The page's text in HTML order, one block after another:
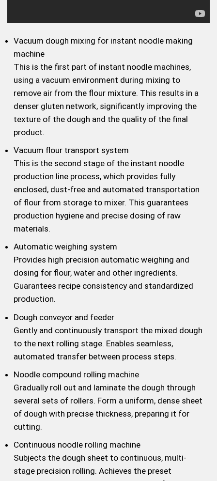
Vacuum dough mixing for instant noodle making
machine
This is the first part of instant noodle machines,
using a vacuum environment during mixing to
remove air from the flour mixture. This results in a
denser gluten network, significantly improving the
texture of the dough and the quality of the final
product.
Vacuum flour transport system
This is the second stage of the instant noodle
production line process, which provides fully
enclosed, dust-free and automated transportation
of flour from storage to mixer. This guarantees
production hygiene and precise dosing of raw
materials.
Automatic weighing system
Provides high precision automatic weighing and
dosing for flour, water and other ingredients.
Guarantees recipe consistency and standardized
production.
Dough conveyor and feeder
Gently and continuously transport the mixed dough
to the next rolling stage. Enables seamless,
automated transfer between process steps.
Noodle compound rolling machine
Gradually roll out and laminate the dough through
several sets of rollers. Form a uniform, dense sheet
of dough with precise thickness, preparing it for
cutting.
Continuous noodle rolling machine
Subjects the dough sheet to continuous, multi-
stage precision rolling. Achieves the preset